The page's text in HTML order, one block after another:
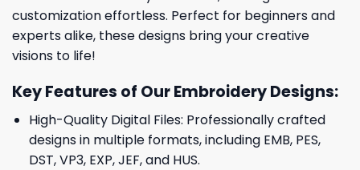
customization effortless. Perfect for beginners and
experts alike, these designs bring your creative
visions to life!
Key Features of Our Embroidery Designs:
High-Quality Digital Files: Professionally crafted
designs in multiple formats, including EMB, PES,
DST, VP3, EXP, JEF, and HUS.